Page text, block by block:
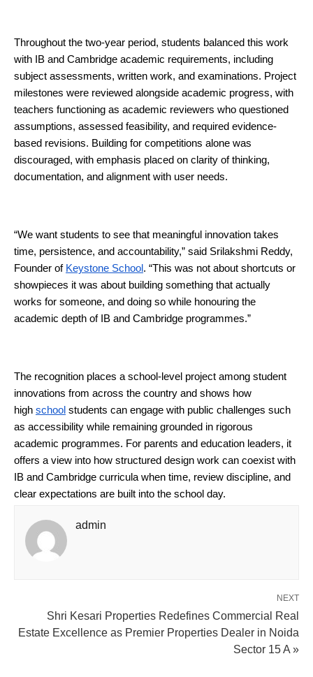
Throughout the two-year period, students balanced this work
with IB and Cambridge academic requirements, including
subject assessments, written work, and examinations. Project
milestones were reviewed alongside academic progress, with
teachers functioning as academic reviewers who questioned
assumptions, assessed feasibility, and required evidence-
based revisions. Building for competitions alone was
discouraged, with emphasis placed on clarity of thinking,
documentation, and alignment with user needs.
“We want students to see that meaningful innovation takes
time, persistence, and accountability,” said Srilakshmi Reddy,
Founder of Keystone School. “This was not about shortcuts or
showpieces it was about building something that actually
works for someone, and doing so while honouring the
academic depth of IB and Cambridge programmes.”
The recognition places a school-level project among student
innovations from across the country and shows how
high school students can engage with public challenges such
as accessibility while remaining grounded in rigorous
academic programmes. For parents and education leaders, it
offers a view into how structured design work can coexist with
IB and Cambridge curricula when time, review discipline, and
clear expectations are built into the school day.
admin
NEXT
Shri Kesari Properties Redefines Commercial Real
Estate Excellence as Premier Properties Dealer in Noida
Sector 15 A »